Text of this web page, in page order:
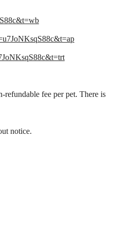
refundable fee per pet. There is
notice.